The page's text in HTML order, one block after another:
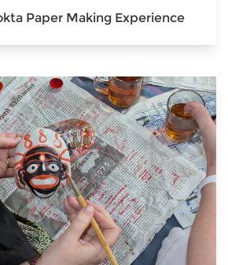
Paper Making Experience